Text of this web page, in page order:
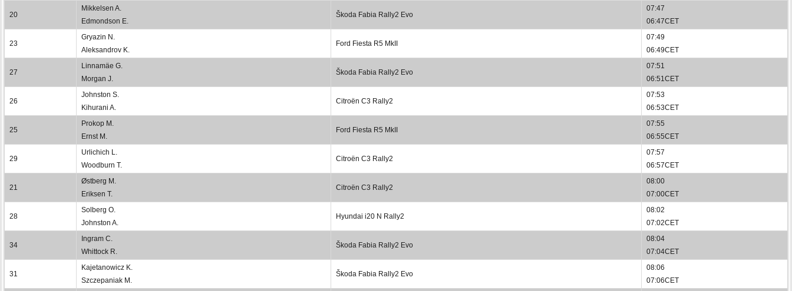
20
Mikkelsen A.
Edmondson E.
Škoda Fabia Rally2 Evo
07:47
06:47CET
23
Gryazin N.
Aleksandrov K.
Ford Fiesta R5 MkII
07:49
06:49CET
27
Linnamäe G.
Morgan J.
Škoda Fabia Rally2 Evo
07:51
06:51CET
26
Johnston S.
Kihurani A.
Citroën C3 Rally2
07:53
06:53CET
25
Prokop M.
Ernst M.
Ford Fiesta R5 MkII
07:55
06:55CET
29
Urlichich L.
Woodburn T.
Citroën C3 Rally2
07:57
06:57CET
21
Østberg M.
Eriksen T.
Citroën C3 Rally2
08:00
07:00CET
28
Solberg O.
Johnston A.
Hyundai i20 N Rally2
08:02
07:02CET
34
Ingram C.
Whittock R.
Škoda Fabia Rally2 Evo
08:04
07:04CET
31
Kajetanowicz K.
Szczepaniak M.
Škoda Fabia Rally2 Evo
08:06
07:06CET